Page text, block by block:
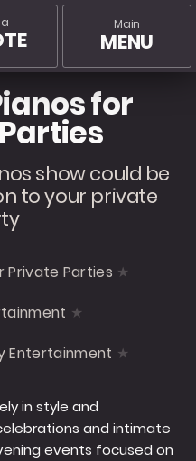
Main
MENU
for
show could be
to your private
Private Parties
Entertainment
in style and
and intimate
events focused on